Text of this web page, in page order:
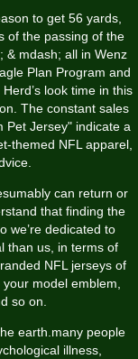
to get 56 yards,
of the passing of the
& mdash; all in Wenz
Plan Program and
, Herd’s look time in this
The constant sales
Pet Jersey" indicate a
themed NFL apparel,
can return or
that finding the
we’re dedicated to
than us, in terms of
NFL jerseys of
model emblem,
so on.
earth.many people
illness,